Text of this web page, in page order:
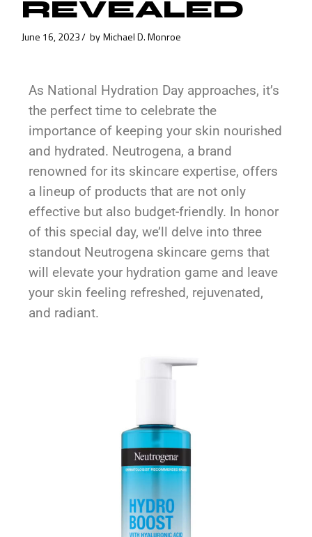
REVEALED
June 16, 2023 by Michael D. Monroe
As National Hydration Day approaches, it’s
the perfect time to celebrate the
importance of keeping your skin nourished
and hydrated. Neutrogena, a brand
renowned for its skincare expertise, offers
a lineup of products that are not only
effective but also budget-friendly. In honor
of this special day, we’ll delve into three
standout Neutrogena skincare gems that
will elevate your hydration game and leave
your skin feeling refreshed, rejuvenated,
and radiant.